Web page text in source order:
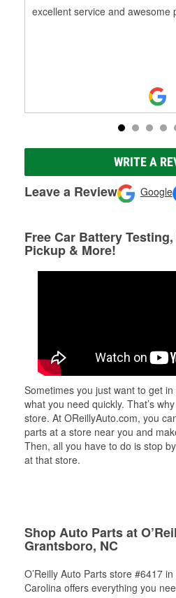
excellent service and awesome
WRITE A
Leave a Review Google
Free Car Battery
Pickup & More!
Sometimes you just want to get
what you need quickly. That’s
store. At OReillyAuto.com, you
parts at a store near you and
Then, all you have to do is stop
at that store.
Shop Auto Parts at
Grantsboro, NC
O’Reilly Auto Parts store #6417
Carolina offers everything you